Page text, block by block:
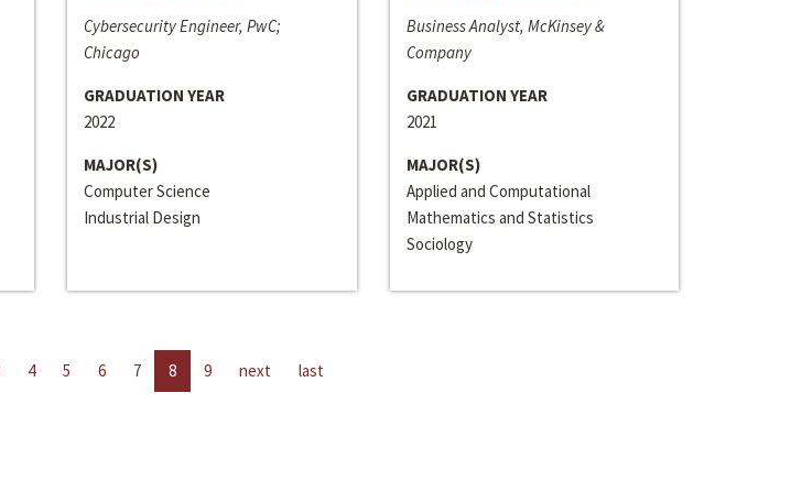
Cybersecurity Engineer, PwC;
Chicago
GRADUATION YEAR
2022
MAJOR(S)
Computer Science
Industrial Design
Business Analyst, McKinsey &
Company
GRADUATION YEAR
2021
MAJOR(S)
Applied and Computational
Mathematics and Statistics
Sociology
4 5 6 7 8 9 next last